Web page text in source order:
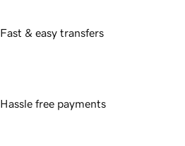
Fast & easy transfers
Hassle free payments